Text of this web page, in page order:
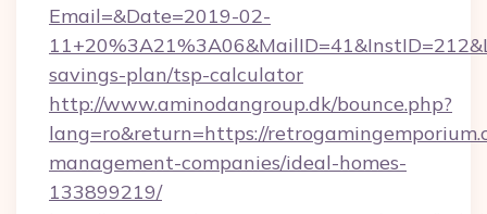
Email=&Date=2019-02-
savings-plan/tsp-calculator
http://www.aminodangroup.dk/bounce.php?
lang=ro&return=https://
management-companies/ideal-homes-
133899219/